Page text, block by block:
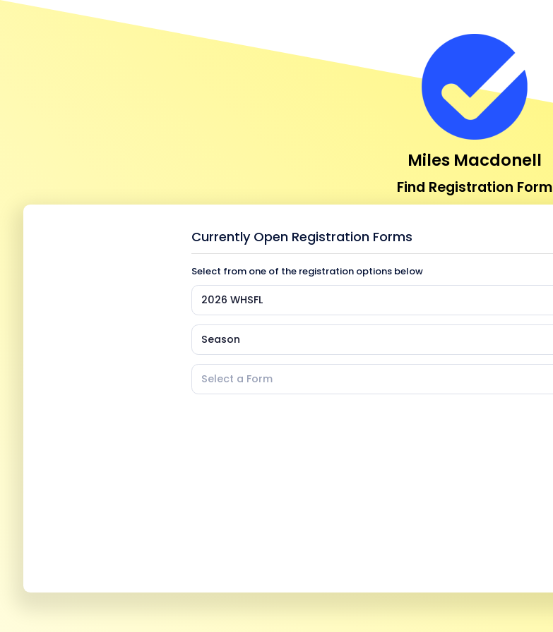
Miles Macdonell
Find Registration Form
Currently Open Registration Forms
Select from one of the registration options below
2026 WHSFL
Season
Select a Form